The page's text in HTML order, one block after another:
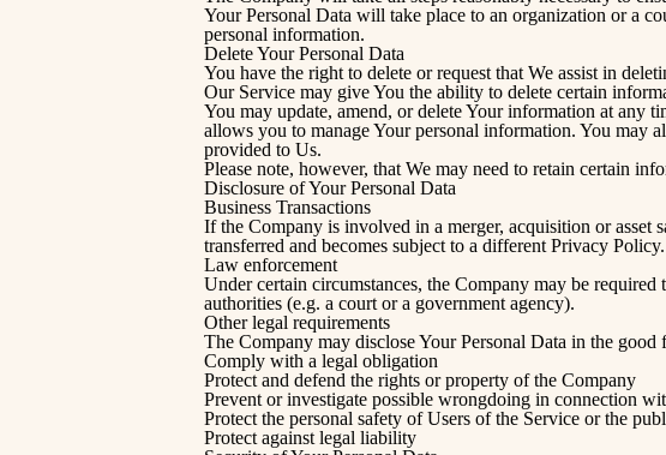
Your Personal Data will take place to an organization or a
personal information.
Delete Your Personal Data
You have the right to delete or request that We assist in
Our Service may give You the ability to delete certain
You may update, amend, or delete Your information at any
allows you to manage Your personal information. You may
provided to Us.
Please note, however, that We may need to retain certain
Disclosure of Your Personal Data
Business Transactions
If the Company is involved in a merger, acquisition or asset
transferred and becomes subject to a different Privacy Policy.
Law enforcement
Under certain circumstances, the Company may be
authorities (e.g. a court or a government agency).
Other legal requirements
The Company may disclose Your Personal Data in the good
Comply with a legal obligation
Protect and defend the rights or property of the Company
Prevent or investigate possible wrongdoing in connection
Protect the personal safety of Users of the Service or the
Protect against legal liability